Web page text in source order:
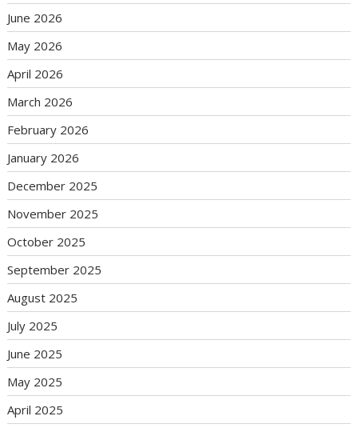
June 2026
May 2026
April 2026
March 2026
February 2026
January 2026
December 2025
November 2025
October 2025
September 2025
August 2025
July 2025
June 2025
May 2025
April 2025